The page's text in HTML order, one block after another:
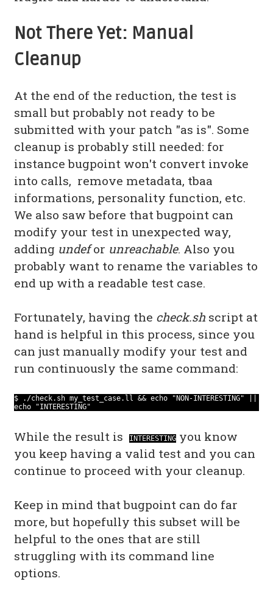
Not There Yet: Manual
Cleanup
At the end of the reduction, the test is
small but probably not ready to be
submitted with your patch "as is". Some
cleanup is probably still needed: for
instance bugpoint won't convert invoke
into calls, remove metadata, tbaa
informations, personality function, etc.
We also saw before that bugpoint can
modify your test in unexpected way,
adding undefor unreachable. Also you
probably want to rename the variables to
end up with a readable test case.
Fortunately, having the check.sh script at
hand is helpful in this process, since you
can just manually modify your test and
run continuously the same command:
$ ./check.sh my_test_case.ll && echo "NON-INTERESTING" ||
echo "INTERESTING"
While the result isINTERESTING you know
you keep having a valid test and you can
continue to proceed with your cleanup.
Keep in mind that bugpoint can do far
more, but hopefully this subset will be
helpful to the ones that are still
struggling with its command line
options.